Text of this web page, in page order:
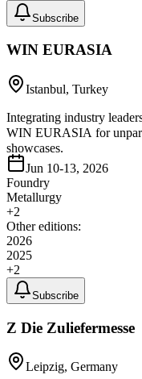
Subscribe
WIN EURASIA
Istanbul, Turkey
Integrating industry
WIN EURASIA for
showcases.
Jun 10-13, 2026
Foundry
Metallurgy
+2
Other editions:
2026
2025
+2
Subscribe
Z Die Zuliefermesse
Leipzig, Germany